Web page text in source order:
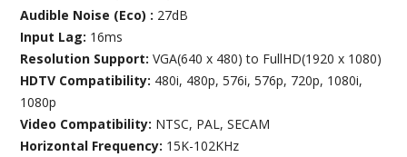
Audible Noise (Eco) : 27dB
Input Lag: 16ms
Resolution Support:VGA(640 x 480) to FullHD(1920 x 1080)
HDTV Compatibility: 480i, 480p, 576i, 576p, 720p, 1080i,
1080p
Video Compatibility: NTSC, PAL, SECAM
Horizontal Frequency: 15K-102KHz